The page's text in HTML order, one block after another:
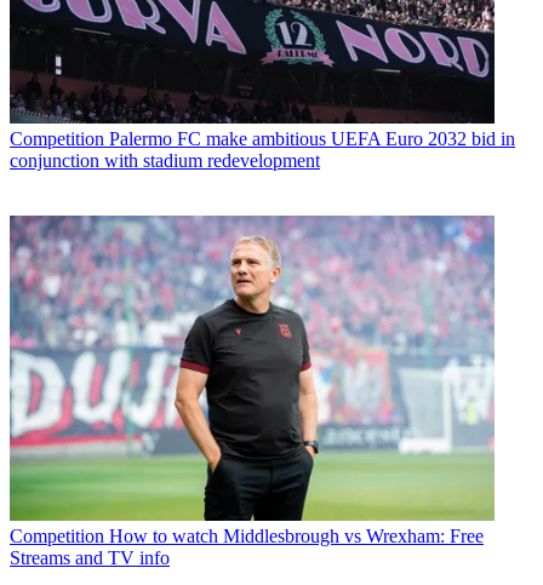
Competition Palermo FC make ambitious UEFA Euro 2032 bid in
conjunction with stadium redevelopment
Competition How to watch Middlesbrough vs Wrexham: Free
Streams and TV info